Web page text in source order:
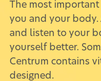
The most
you and your
and listen to your
yourself better.
Centrum contains
designed.